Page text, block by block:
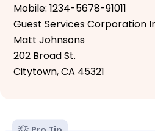
Mobile: 1234-5678-91011
Guest Services Corporation
Matt Johnsons
202 Broad St.
Citytown, CA 45321